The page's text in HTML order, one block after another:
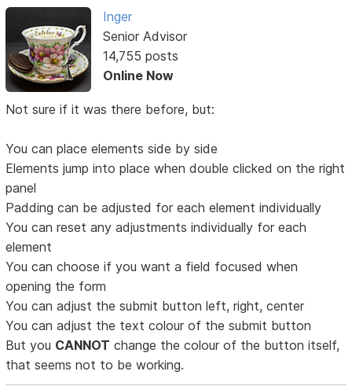
Inger
Senior Advisor
14,755 posts
Online Now
Not sure if it was there before, but:
You can place elements side by side
Elements jump into place when double clicked on the right
panel
Padding can be adjusted for each element individually
You can reset any adjustments individually for each
element
You can choose if you want a field focused when
opening the form
You can adjust the submit button left, right, center
You can adjust the text colour of the submit button
But you CANNOT change the colour of the button itself,
that seems not to be working.